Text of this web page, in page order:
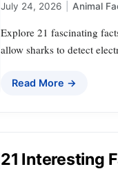
July 24, 2026 Animal
Explore 21 fascinating
allow sharks to detect
Read More →
21 Interesting